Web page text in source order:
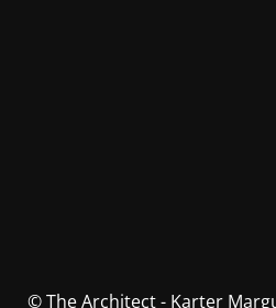
© The Architect - Karter